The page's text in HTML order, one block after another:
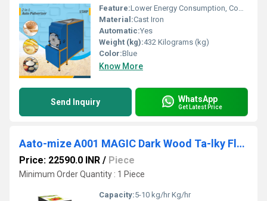
Feature:Lower Energy Consumption, Compact Structure, Low Noice, High Efficiency
Material:Cast Iron
Automatic:Yes
Weight (kg):432 Kilograms (kg)
Color:Blue
Know More
Send Inquiry WhatsApp
Get Latest Price
Aato-mize A001 MAGIC Dark Wood Ta-lky Flour Mill
Price: 22590.0 INR / Piece
Minimum Order Quantity : 1 Piece
Capacity:5-10 kg/hr Kg/hr